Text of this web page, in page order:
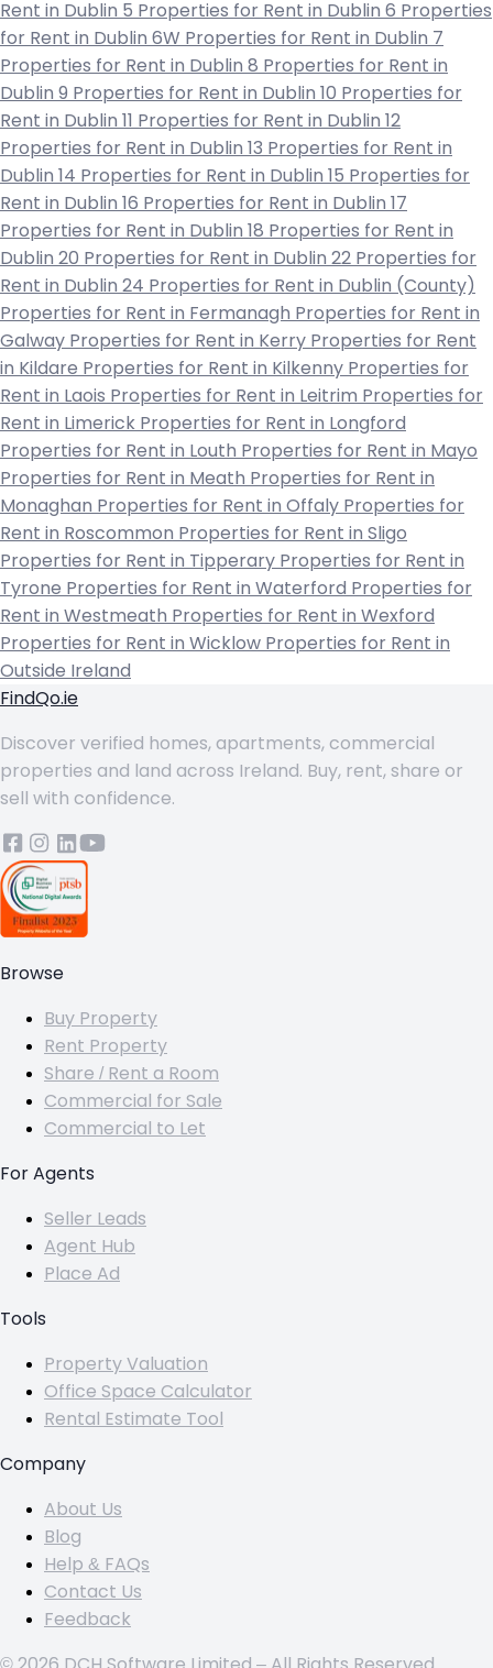
Rent in Dublin 5 Properties for Rent in Dublin 6 Properties
for Rent in Dublin 6W Properties for Rent in Dublin 7
Properties for Rent in Dublin 8 Properties for Rent in
Dublin 9 Properties for Rent in Dublin 10 Properties for
Rent in Dublin 11 Properties for Rent in Dublin 12
Properties for Rent in Dublin 13 Properties for Rent in
Dublin 14 Properties for Rent in Dublin 15 Properties for
Rent in Dublin 16 Properties for Rent in Dublin 17
Properties for Rent in Dublin 18 Properties for Rent in
Dublin 20 Properties for Rent in Dublin 22 Properties for
Rent in Dublin 24 Properties for Rent in Dublin (County)
Properties for Rent in Fermanagh Properties for Rent in
Galway Properties for Rent in Kerry Properties for Rent
in Kildare Properties for Rent in Kilkenny Properties for
Rent in Laois Properties for Rent in Leitrim Properties for
Rent in Limerick Properties for Rent in Longford
Properties for Rent in Louth Properties for Rent in Mayo
Properties for Rent in Meath Properties for Rent in
Monaghan Properties for Rent in Offaly Properties for
Rent in Roscommon Properties for Rent in Sligo
Properties for Rent in Tipperary Properties for Rent in
Tyrone Properties for Rent in Waterford Properties for
Rent in Westmeath Properties for Rent in Wexford
Properties for Rent in Wicklow Properties for Rent in
Outside Ireland
FindQo.ie
Discover verified homes, apartments, commercial
properties and land across Ireland. Buy, rent, share or
sell with confidence.
Browse
Buy Property
Rent Property
Share / Rent a Room
Commercial for Sale
Commercial to Let
For Agents
Seller Leads
Agent Hub
Place Ad
Tools
Property Valuation
Office Space Calculator
Rental Estimate Tool
Company
About Us
Blog
Help & FAQs
Contact Us
Feedback